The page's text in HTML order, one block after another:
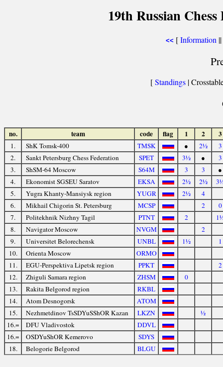
19th Russian
<< [Information
[Standings|
no. team code flag 1 2 3
1. ShK Tomsk-400 TMSK ● 2½
3
2.
Sankt Petersburg Chess Federation SPET 3½ ●
3
3.
ShSM-64 Moscow S64M 3 3
●
4.
Ekonomist SGSEU Saratov EKSA 2½ 2½
5.
Yugra Khanty-Mansiysk region YUGR 2½
4
6.
Mikhail Chigorin St. Petersburg MCSP 2
0
7.
Politekhnik Nizhny Tagil PTNT 2
8.
Navigator Moscow NVGM
2
9.
Universitet Belorechensk UNBL 1½
1
10.
Orienta Moscow
ORMO
11.
EGU-Perspektiva Lipetsk region PPKT
2
12.
Zhiguli Samara region ZHSM
0
13.
Rakita Belgorod region
RKBL
14.
Atom Desnogorsk
ATOM
15.
Nezhmetdinov TsSDYuSShOR Kazan LKZN
½
16.=
DFU Vladivostok
DDVL
16.=
OSDYuShOR Kemerovo
SDYS
18.
Belogorie Belgorod BLGU